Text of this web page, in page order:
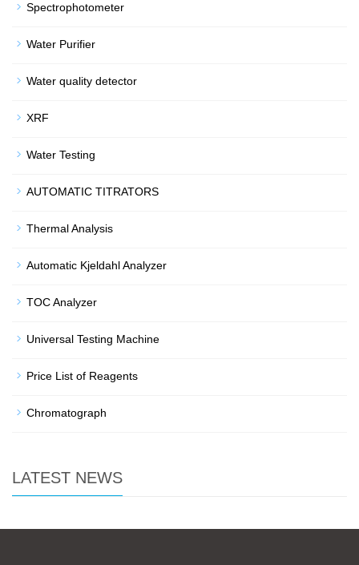
Spectrophotometer
Water Purifier
Water quality detector
XRF
Water Testing
AUTOMATIC TITRATORS
Thermal Analysis
Automatic Kjeldahl Analyzer
TOC Analyzer
Universal Testing Machine
Price List of Reagents
Chromatograph
LATEST NEWS